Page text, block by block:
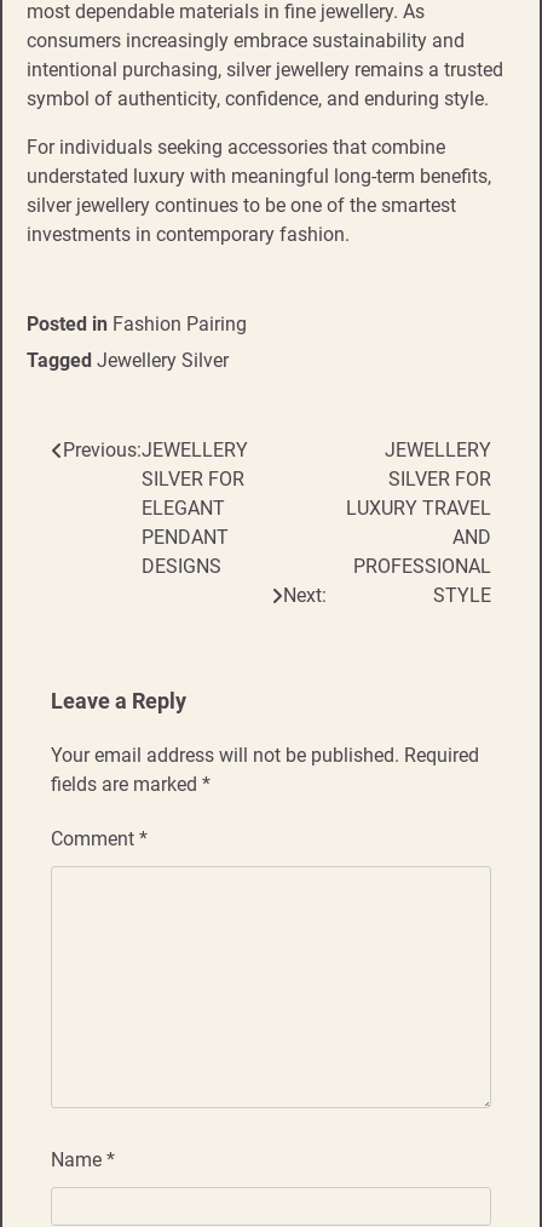
most dependable materials in fine jewellery. As
consumers increasingly embrace sustainability and
intentional purchasing, silver jewellery remains a trusted
symbol of authenticity, confidence, and enduring style.
For individuals seeking accessories that combine
understated luxury with meaningful long-term benefits,
silver jewellery continues to be one of the smartest
investments in contemporary fashion.
Posted in Fashion Pairing
Tagged Jewellery Silver
Post
navigation
Previous:JEWELLERY
SILVER FOR
ELEGANT
PENDANT
DESIGNS
Next:
JEWELLERY
SILVER FOR
LUXURY TRAVEL
AND
PROFESSIONAL
STYLE
Leave a Reply
Your email address will not be published. Required
fields are marked *
Comment *
Name *